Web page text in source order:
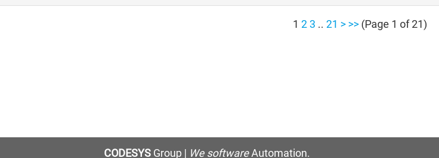
1 2 3 .. 21 > >>(Page 1 of 21)
CODESYS Group | We softwareAutomation.